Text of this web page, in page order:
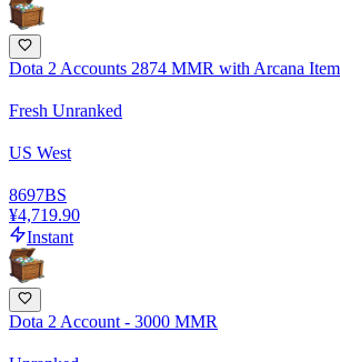
Dota 2 Accounts 2874 MMR with Arcana
Fresh Unranked
US West
8697BS
¥4,719.90
Instant
Dota 2 Account - 3000 MMR